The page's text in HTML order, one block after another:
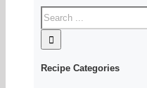
Recipe Categories